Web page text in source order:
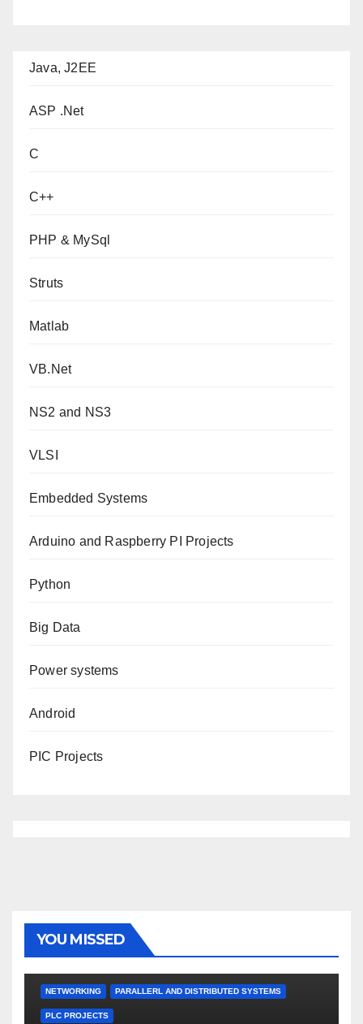
Java, J2EE
ASP .Net
C
C++
PHP & MySql
Struts
Matlab
VB.Net
NS2 and NS3
VLSI
Embedded Systems
Arduino and Raspberry PI Projects
Python
Big Data
Power systems
Android
PIC Projects
YOU MISSED
NETWORKING PARALLERL AND DISTRIBUTED SYSTEMS
PLC PROJECTS